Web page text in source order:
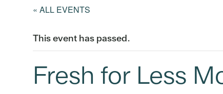
« ALL EVENTS
This event has passed.
Fresh for Less